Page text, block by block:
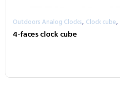
Outdoors Analog Clocks, Clock cube,
4-faces clock cube